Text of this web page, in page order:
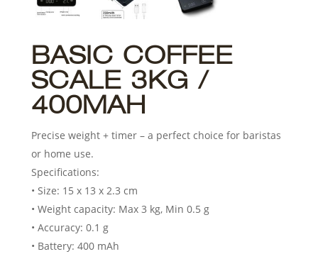
BASIC COFFEE
SCALE 3KG /
400MAH
Precise weight + timer – a perfect choice for baristas
or home use.
Specifications:
• Size: 15 x 13 x 2.3 cm
• Weight capacity: Max 3 kg, Min 0.5 g
• Accuracy: 0.1 g
• Battery: 400 mAh